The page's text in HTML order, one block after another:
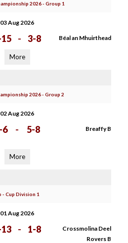
2026 - Group 1
03 Aug 2026
- 3-8 Béal an Mhuirthead
More
2026 - Group 2
02 Aug 2026
6 - 5-8 Breaffy B
More
Cup Division 1
01 Aug 2026
- 1-8
Crossmolina Deel
Rovers B